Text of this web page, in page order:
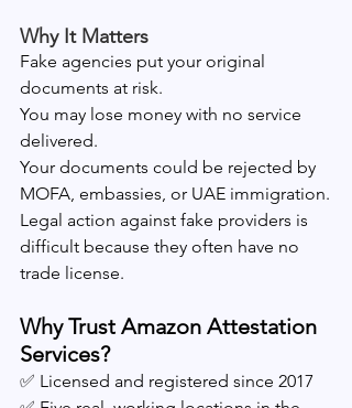
Why It Matters
Fake agencies put your original
documents at risk.
You may lose money with no service
delivered.
Your documents could be rejected by
MOFA, embassies, or UAE immigration.
Legal action against fake providers is
difficult because they often have no
trade license.
Why Trust Amazon Attestation
Services?
✅ Licensed and registered since 2017